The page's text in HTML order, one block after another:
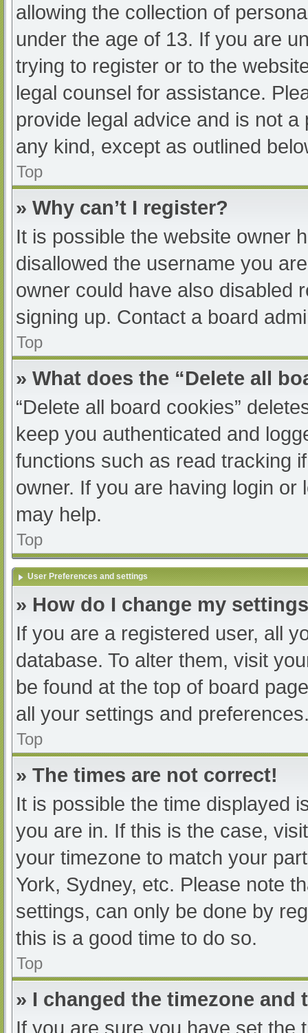
allowing the collection of
under the age of 13. If you are
trying to register or to the
legal counsel for assistance.
provide legal advice and is not
any kind, except as outlined
Top
» Why can’t I register?
It is possible the website owner
disallowed the username you
owner could have also disabled
signing up. Contact a board
Top
» What does the “Delete all
“Delete all board cookies”
keep you authenticated and
functions such as read tracking
owner. If you are having login
may help.
Top
User Preferences and settings
» How do I change my
If you are a registered user, all
database. To alter them, visit
be found at the top of board
all your settings and
Top
» The times are not correct!
It is possible the time displayed
you are in. If this is the case,
your timezone to match your
York, Sydney, etc. Please note
settings, can only be done by
this is a good time to do so.
Top
» I changed the timezone
If you are sure you have set the